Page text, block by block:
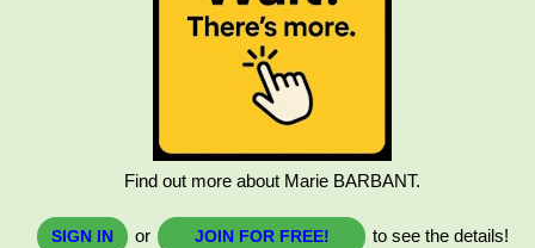
Find out more about Marie BARBANT.
SIGN IN or JOIN FOR FREE! to see the details!